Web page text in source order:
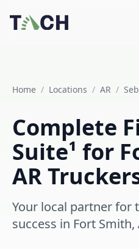
Home / Locations / AR /
Complete
Suite¹ for
AR
Your local partner for
success in Fort Smith,